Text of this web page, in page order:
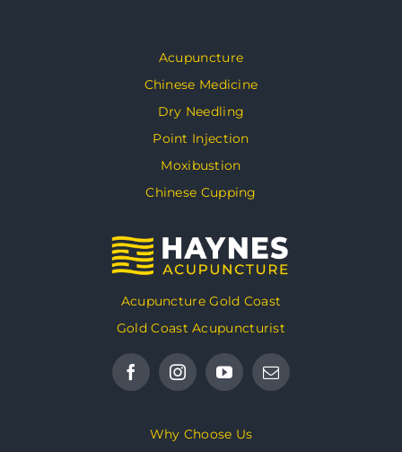
Acupuncture
Chinese Medicine
Dry Needling
Point Injection
Moxibustion
Chinese Cupping
Acupuncture Gold Coast
Gold Coast Acupuncturist
Why Choose Us